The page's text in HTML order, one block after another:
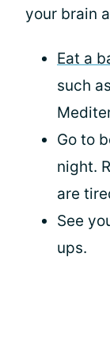
your brain
Eat a
such
Go to
night.
are
See
ups.